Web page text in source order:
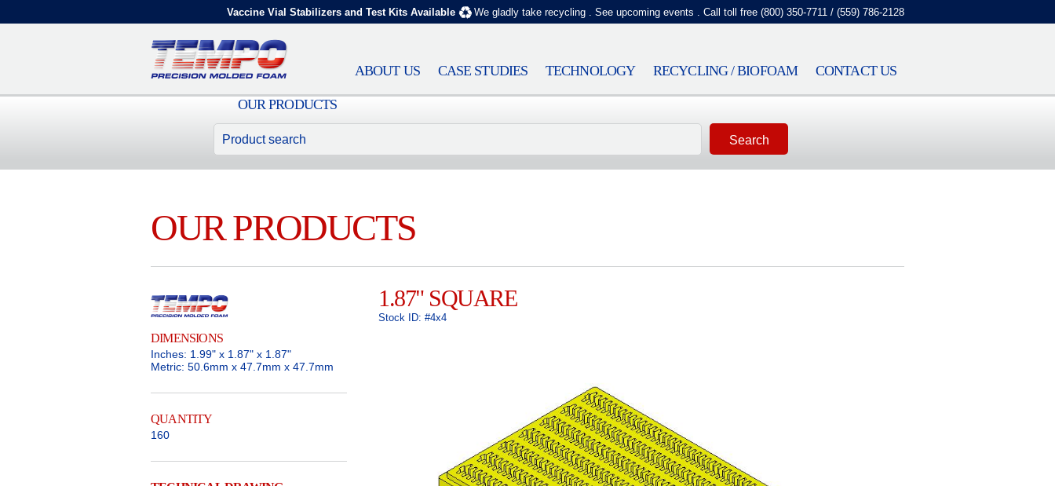
Vaccine Vial Stabilizers and Test Kits Available We gladly take recycling . See upcoming events . Call toll free (800) 350-7711 / (559) 786-2128
CONTACT US
RECYCLING / BIOFOAM
TECHNOLOGY
CASE STUDIES
ABOUT US
OUR PRODUCTS
OUR PRODUCTS
DIMENSIONS
Inches: 1.99" x 1.87" x 1.87"
Metric: 50.6mm x 47.7mm x 47.7mm
QUANTITY
160
1.87" SQUARE
Stock ID: #4x4